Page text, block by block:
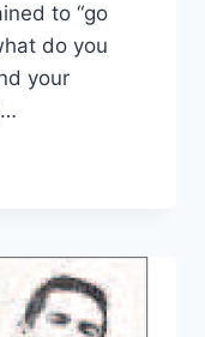
to “go
do you
your